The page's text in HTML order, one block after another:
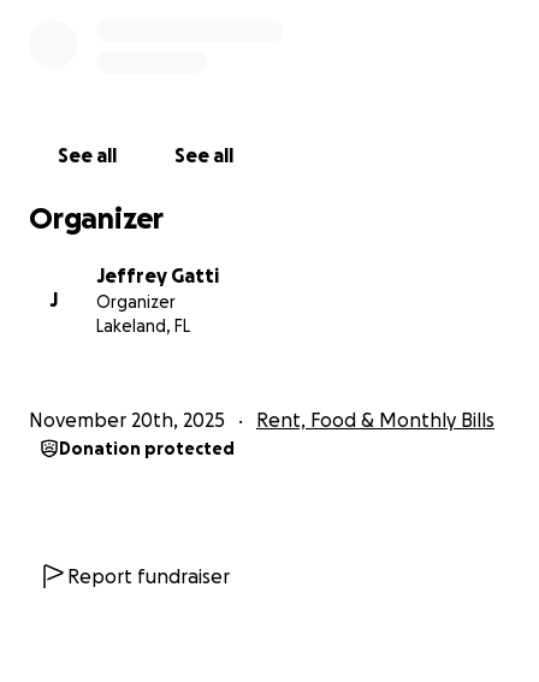
See all See all
Organizer
J
Jeffrey Gatti
Organizer
Lakeland, FL
November 20th, 2025 Rent, Food & Monthly Bills
Donation protected
Report fundraiser